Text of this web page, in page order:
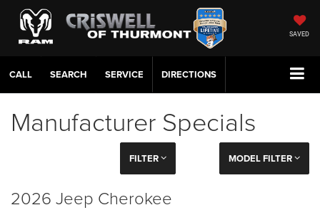
SAVED
CALL SERVICE DIRECTIONS
Manufacturer Specials
FILTER MODEL FILTER
2026 Jeep Cherokee